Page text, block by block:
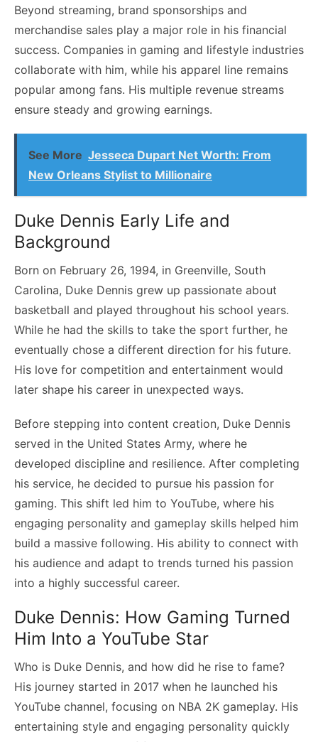
Beyond streaming, brand sponsorships and
merchandise sales play a major role in his financial
success. Companies in gaming and lifestyle industries
collaborate with him, while his apparel line remains
popular among fans. His multiple revenue streams
ensure steady and growing earnings.
See More Jesseca Dupart Net Worth: From
New Orleans Stylist to Millionaire
Duke Dennis Early Life and
Background
Born on February 26, 1994, in Greenville, South
Carolina, Duke Dennis grew up passionate about
basketball and played throughout his school years.
While he had the skills to take the sport further, he
eventually chose a different direction for his future.
His love for competition and entertainment would
later shape his career in unexpected ways.
Before stepping into content creation, Duke Dennis
served in the United States Army, where he
developed discipline and resilience. After completing
his service, he decided to pursue his passion for
gaming. This shift led him to YouTube, where his
engaging personality and gameplay skills helped him
build a massive following. His ability to connect with
his audience and adapt to trends turned his passion
into a highly successful career.
Duke Dennis: How Gaming Turned
Him Into a YouTube Star
Who is Duke Dennis, and how did he rise to fame?
His journey started in 2017 when he launched his
YouTube channel, focusing on NBA 2K gameplay. His
entertaining style and engaging personality quickly